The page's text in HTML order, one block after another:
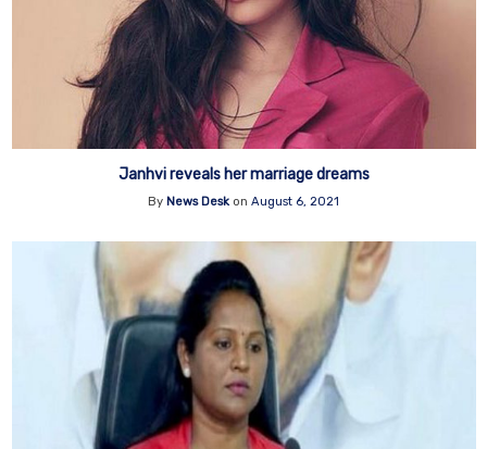
Janhvi reveals her marriage dreams
By News Desk on August 6, 2021